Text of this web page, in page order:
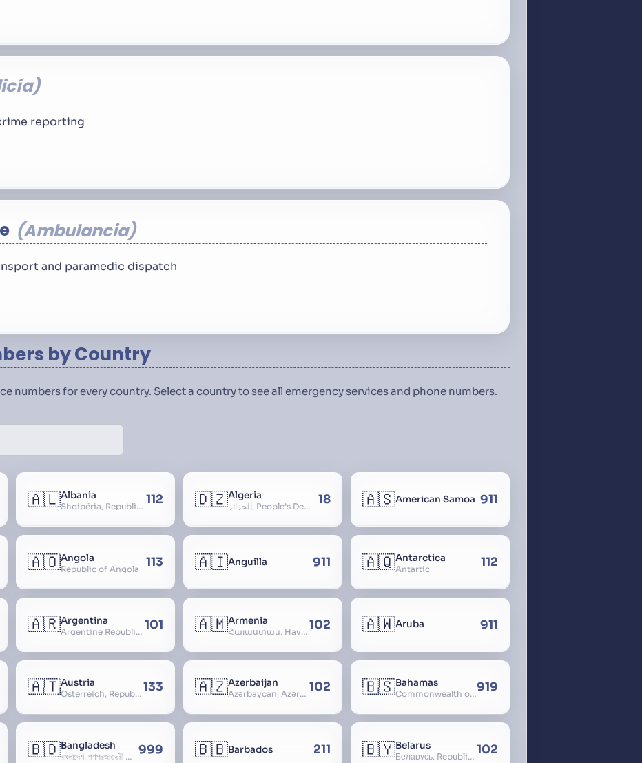
reporting
Ambulancia
and paramedic dispatch
by Country
numbers for every country. Select a country to see all emergency services and phone numbers.
🇦🇱Albania
Shqipëria, Republic of Albania, Republika e Shqipërisë, Arnavutluk 112 🇩🇿Algeria
الجزائر, People’s Democratic Republic of Algeria, al-Jazā’ir, iriyya ad-Dīmuqrāţiyya ash Sha 18 🇦🇸American Samoa 911
🇦🇴Angola
Republic of Angola 113 🇦🇮Anguilla 911 🇦🇶Antarctica
Antartic 112
🇦🇷Argentina
Argentine Republic, la Argentina, Argentine Nation, United Provinces of the Río de la Plata, Argentine Confederation 101 🇦🇲Armenia
Հայաստան, Hayastan, Republic of Armenia 102 🇦🇼Aruba 911
🇦🇹Austria
Österreich, Republic of Austria, Republik Österreich 133 🇦🇿Azerbaijan
Azərbaycan, Azərbaycan Respublikası, Republic of Azerbaijan 102 🇧🇸Bahamas
Commonwealth of The Bahamas919
🇧🇩Bangladesh
বাংলাদেশ, গণপ্রজাতন্ত্রী বাংলাদেশ, Gônôprôjatôntri Bangladesh, People’s Republic of Bangladesh, East Bengal, East Pakistan 999 🇧🇧Barbados 211 🇧🇾Belarus
Беларусь, Republic of Belarus, Gudija, Byelorussia 102